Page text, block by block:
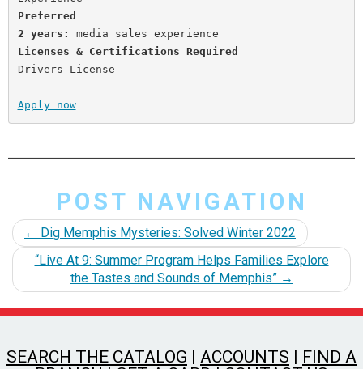
Preferred
2 years:
Licenses & Certifications Required
Drivers License
Apply now
POST NAVIGATION
← Dig Memphis Mysteries: Solved Winter 2022
“Live At 9: Summer Program Helps Families Explore
the Tastes and Sounds of Memphis” →
SEARCH THE CATALOG | ACCOUNTS | FIND A